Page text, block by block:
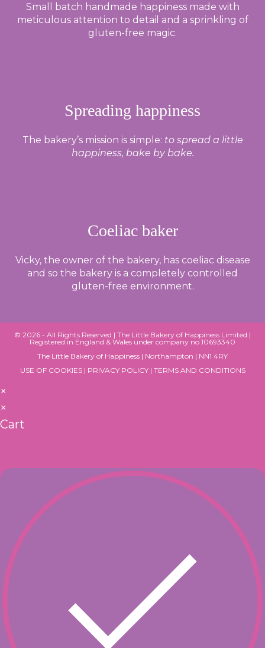
Small batch handmade happiness made with
meticulous attention to detail and a sprinkling of
gluten-free magic.
Spreading happiness
The bakery’s mission is simple: to spread a little
happiness, bake by bake.
Coeliac baker
Vicky, the owner of the bakery, has coeliac disease
and so the bakery is a completely controlled
gluten-free environment.
© 2026 - All Rights Reserved | The Little Bakery of Happiness Limited |
Registered in England & Wales under company no.10693340
The Little Bakery of Happiness | Northampton | NN1 4RY
USE OF COOKIES| PRIVACY POLICY| TERMS AND CONDITIONS
×
×
Cart